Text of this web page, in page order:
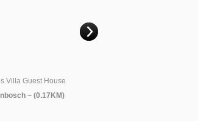
Villa Grande Guest House
Accommodation